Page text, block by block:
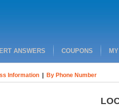
ANSWERS COUPONS
Information By Phone Number